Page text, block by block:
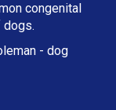
congenital
dogs.
- dog